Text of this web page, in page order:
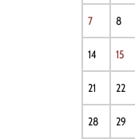
7 8
14 15
21 22
28 29